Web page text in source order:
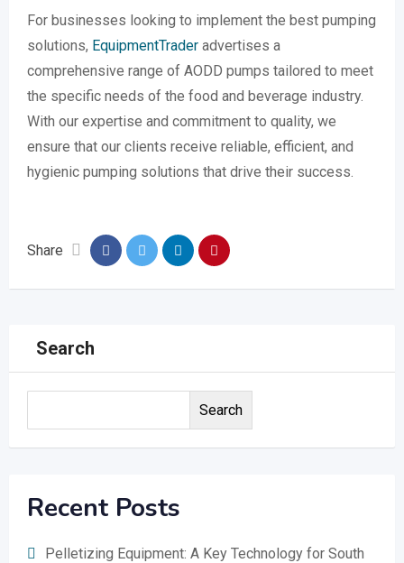
For businesses looking to implement the best pumping
solutions, EquipmentTrader advertises a
comprehensive range of AODD pumps tailored to meet
the specific needs of the food and beverage industry.
With our expertise and commitment to quality, we
ensure that our clients receive reliable, efficient, and
hygienic pumping solutions that drive their success.
Share
Search
Search
Recent Posts
Pelletizing Equipment: A Key Technology for South